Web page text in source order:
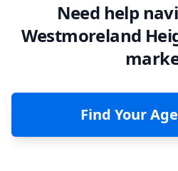
Need help
Westmoreland
Find Your